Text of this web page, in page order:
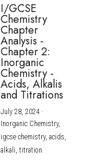
I/GCSE
Chemistry
Chapter
Analysis -
Chapter 2:
Inorganic
Chemistry -
Acids, Alkalis
and Titrations
July 28, 2024·
Inorganic Chemistry,
igcse chemistry, acids,
alkali, titration